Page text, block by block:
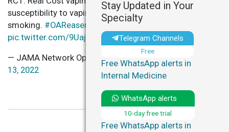
susceptibility to vaping and discouraged cigarette
smoking. #OAReaserch
https://t.co/ASl5oXbn5Z
pic.twitter.com/9Uaj4zc7sK
— JAMA Network Open (@JAMANetworkOpen)
13, 2022
Stay Updated in Your
Specialty
Telegram Channels
Free
Free WhatsApp alerts in
Internal Medicine
WhatsApp alerts
10-day free trial
Free WhatsApp alerts in